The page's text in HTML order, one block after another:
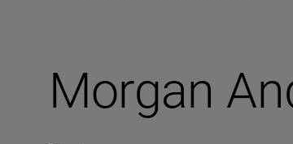
Morgan